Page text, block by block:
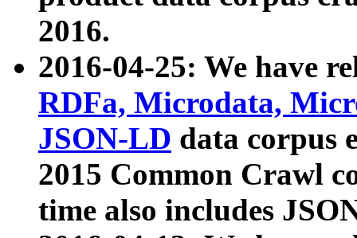
2016.
2016-04-25: We have
RDFa, Microdata,
JSON-LD data corpus
2015 Common Crawl
time also includes